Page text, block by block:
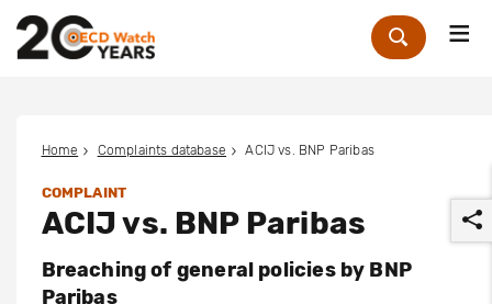
Zoek
Home Complaints database ACIJ vs. BNP Paribas
COMPLAINT
ACIJ vs. BNP Paribas
Breaching of general policies by BNP
Paribas